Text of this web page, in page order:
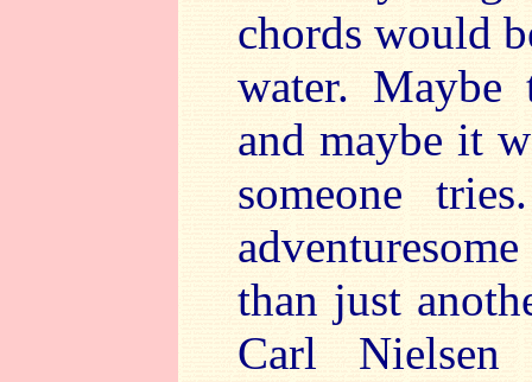
chords would
water. Maybe
and maybe it
someone
than just
Carl Nielsen